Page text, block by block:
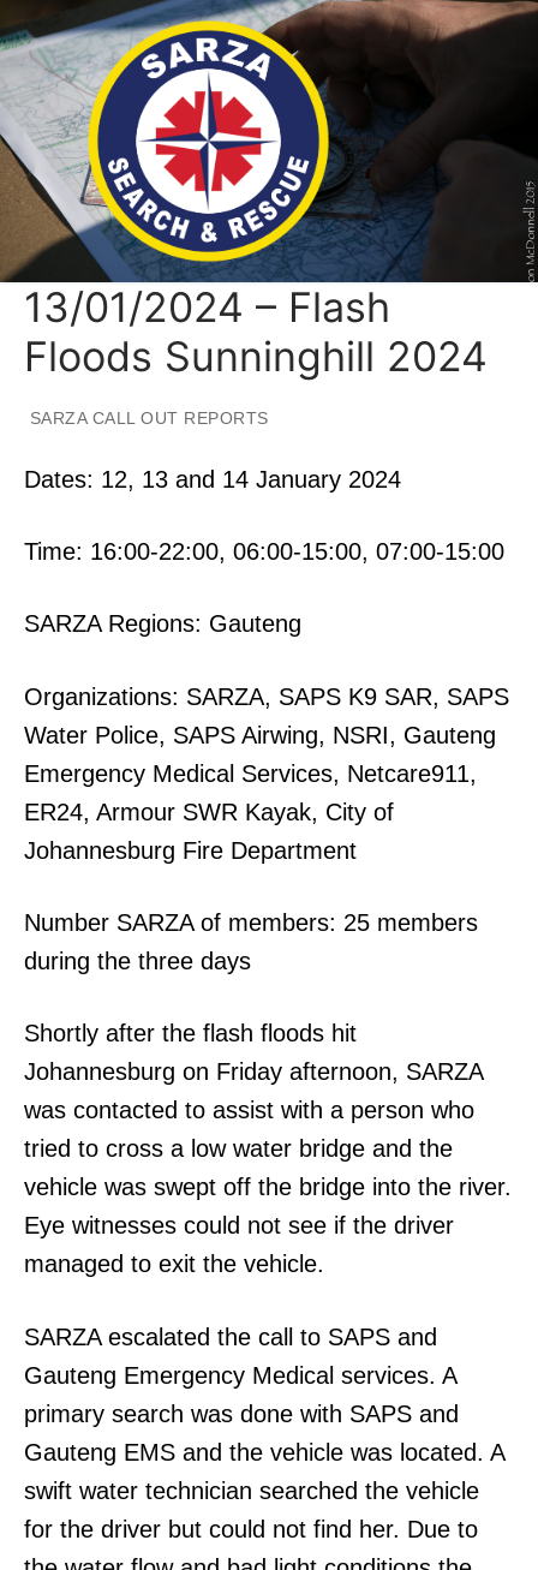
to
content
13/01/2024 – Flash
Floods Sunninghill 2024
SARZA CALL OUT REPORTS
Dates: 12, 13 and 14 January 2024
Time: 16:00-22:00, 06:00-15:00, 07:00-15:00
SARZA Regions: Gauteng
Organizations: SARZA, SAPS K9 SAR, SAPS
Water Police, SAPS Airwing, NSRI, Gauteng
Emergency Medical Services, Netcare911,
ER24, Armour SWR Kayak, City of
Johannesburg Fire Department
Number SARZA of members: 25 members
during the three days
Shortly after the flash floods hit
Johannesburg on Friday afternoon, SARZA
was contacted to assist with a person who
tried to cross a low water bridge and the
vehicle was swept off the bridge into the river.
Eye witnesses could not see if the driver
managed to exit the vehicle.
SARZA escalated the call to SAPS and
Gauteng Emergency Medical services. A
primary search was done with SAPS and
Gauteng EMS and the vehicle was located. A
swift water technician searched the vehicle
for the driver but could not find her. Due to